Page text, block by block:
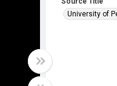
University of